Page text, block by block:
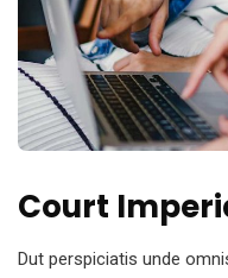
Court
Dut perspiciatis unde